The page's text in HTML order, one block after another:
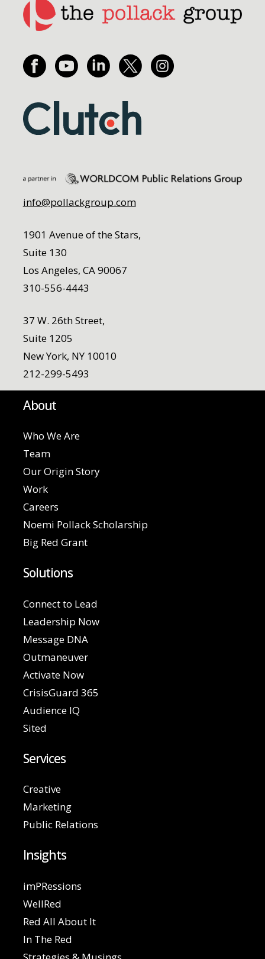
info@pollackgroup.com
1901 Avenue of the Stars,
Suite 130
Los Angeles, CA 90067
310-556-4443
37 W. 26th Street,
Suite 1205
New York, NY 10010
212-299-5493
About
Who We Are
Team
Our Origin Story
Work
Careers
Noemi Pollack Scholarship
Big Red Grant
Solutions
Connect to Lead
Leadership Now
Message DNA
Outmaneuver
Activate Now
CrisisGuard 365
Audience IQ
Sited
Services
Creative
Marketing
Public Relations
Insights
imPRessions
WellRed
Red All About It
In The Red